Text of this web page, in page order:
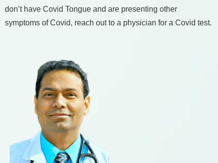
don’t have Covid Tongue and are presenting other
symptoms of Covid, reach out to a physician for a Covid test.